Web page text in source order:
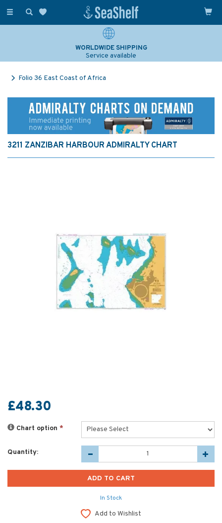
Toggle
WORLDWIDE SHIPPING
Service available
Folio 36 East Coast of Africa
3211 ZANZIBAR HARBOUR ADMIRALTY CHART
£48.30
Chart option *
Quantity:
In Stock
Add to Wishlist